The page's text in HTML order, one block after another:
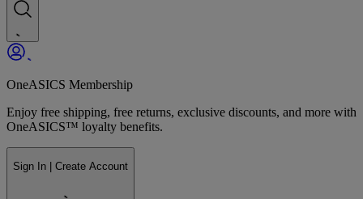
OneASICS Membership
Enjoy free shipping, free returns, exclusive discounts, and more with
OneASICS™ loyalty benefits.
Sign In | Create Account